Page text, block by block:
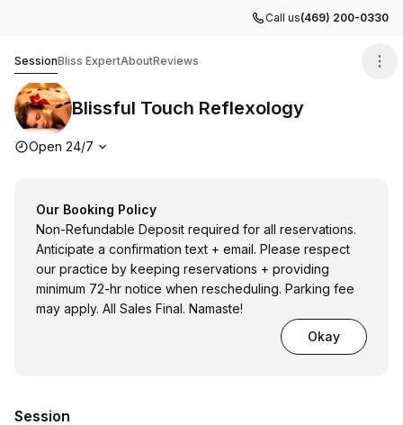
Call us(469) 200-0330
SessionBliss ExpertAboutReviews
Blissful Touch Reflexology
Opening hours
Open 24/7
Our Booking Policy
Non-Refundable Deposit required for all reservations.
Anticipate a confirmation text + email. Please respect
our practice by keeping reservations + providing
minimum 72-hr notice when rescheduling. Parking fee
may apply. All Sales Final. Namaste!
Okay
Session